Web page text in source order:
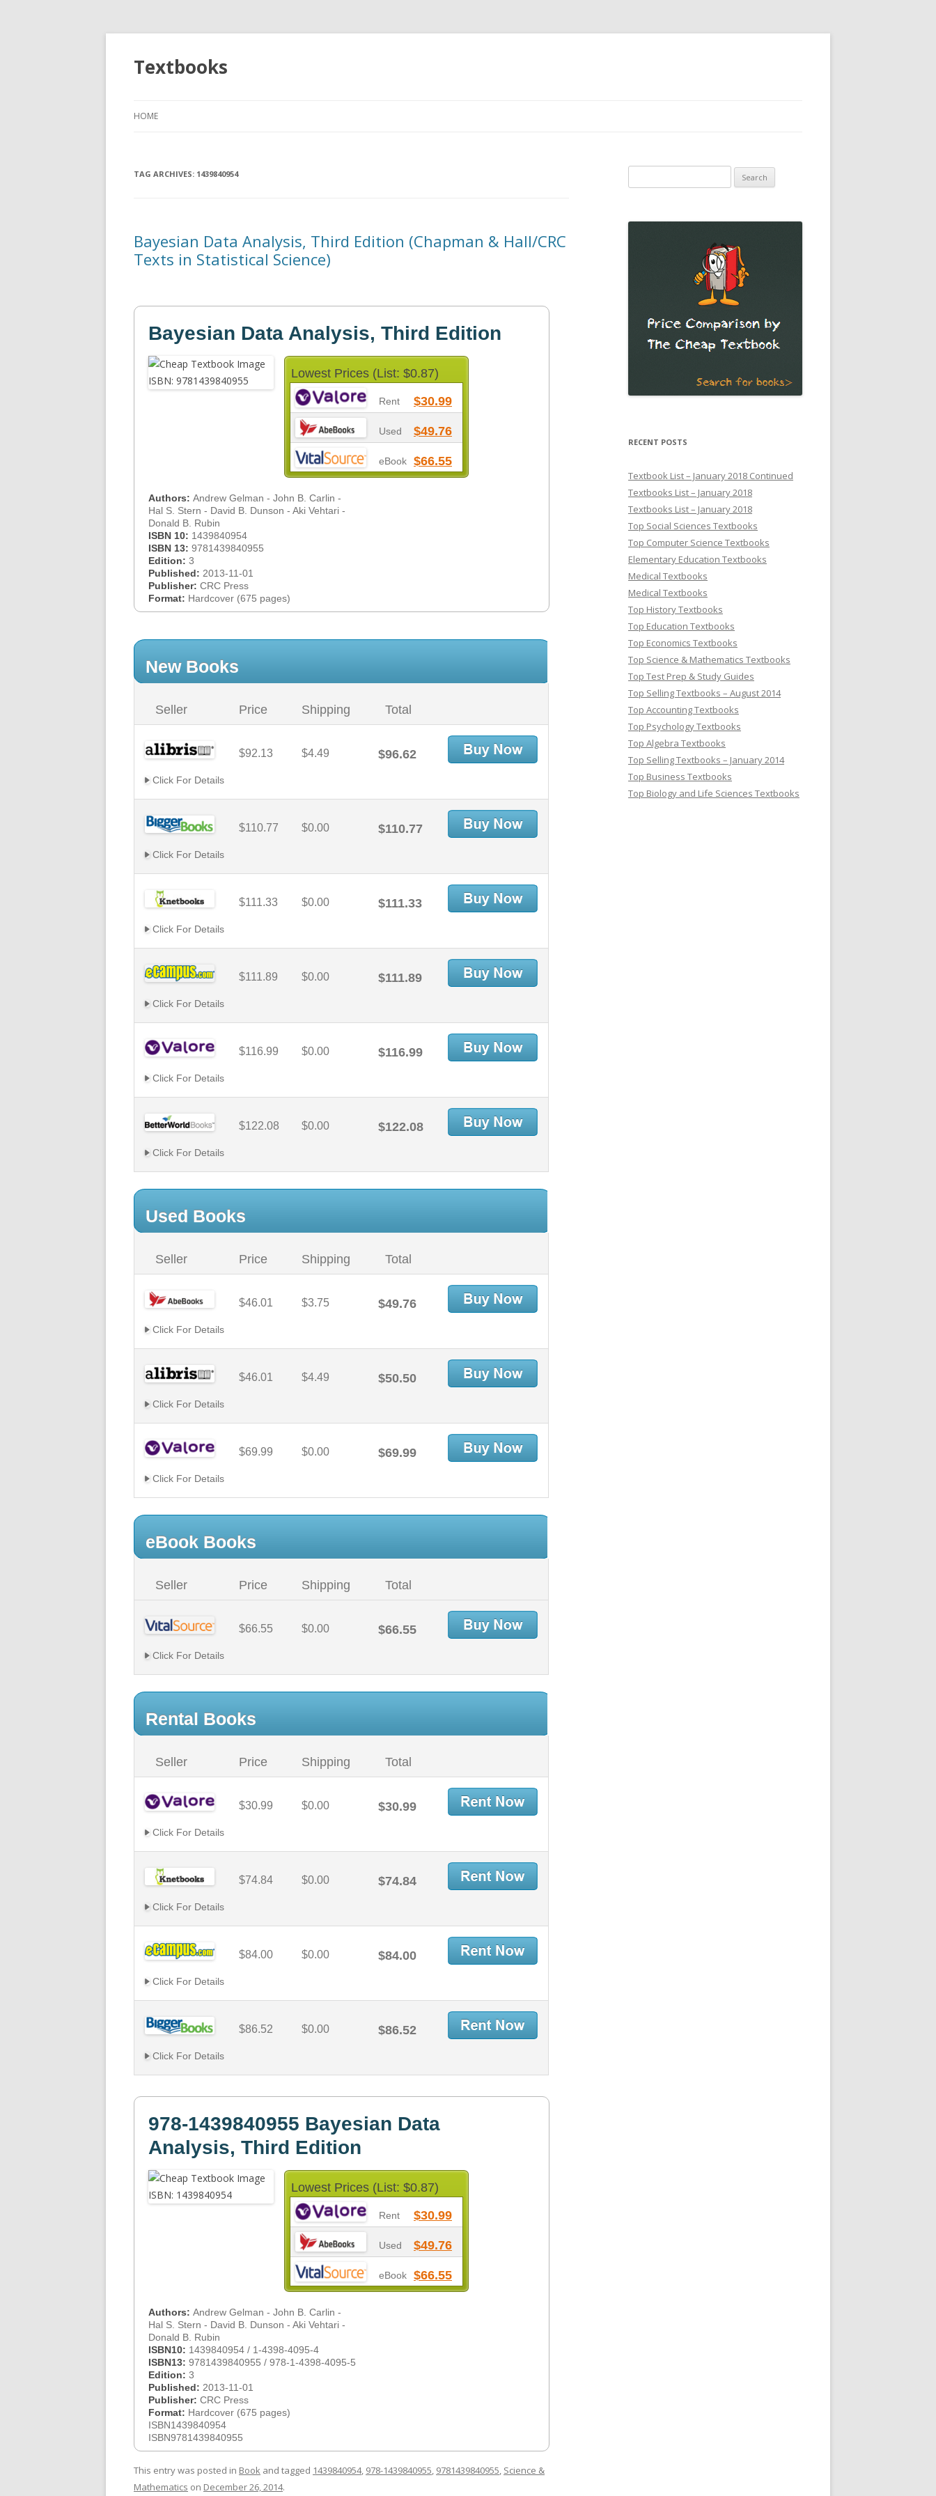
Textbooks
HOME
TAG ARCHIVES: 1439840954
Bayesian Data Analysis, Third Edition (Chapman & Hall/CRC
Texts in Statistical Science)
Bayesian Data Analysis, Third Edition
Lowest Prices (List: $0.87)
Rent $30.99
Used $49.76
eBook $66.55
Authors: Andrew Gelman - John B. Carlin -
Hal S. Stern - David B. Dunson - Aki Vehtari -
Donald B. Rubin
ISBN 10: 1439840954
ISBN 13: 9781439840955
Edition: 3
Published: 2013-11-01
Publisher: CRC Press
Format: Hardcover (675 pages)
New Books
Seller Price Shipping Total
$92.13 $4.49 $96.62
Click For Details
$110.77 $0.00 $110.77
Click For Details
$111.33 $0.00 $111.33
Click For Details
$111.89 $0.00 $111.89
Click For Details
$116.99 $0.00 $116.99
Click For Details
$122.08 $0.00 $122.08
Click For Details
Used Books
Seller Price Shipping Total
$46.01 $3.75 $49.76
Click For Details
$46.01 $4.49 $50.50
Click For Details
$69.99 $0.00 $69.99
Click For Details
eBook Books
Seller Price Shipping Total
$66.55 $0.00 $66.55
Click For Details
Rental Books
Seller Price Shipping Total
$30.99 $0.00 $30.99
Click For Details
$74.84 $0.00 $74.84
Click For Details
$84.00 $0.00 $84.00
Click For Details
$86.52 $0.00 $86.52
Click For Details
978-1439840955 Bayesian Data
Analysis, Third Edition
Lowest Prices (List: $0.87)
Rent $30.99
Used $49.76
eBook $66.55
Authors: Andrew Gelman - John B. Carlin -
Hal S. Stern - David B. Dunson - Aki Vehtari -
Donald B. Rubin
ISBN10: 1439840954 / 1-4398-4095-4
ISBN13: 9781439840955 / 978-1-4398-4095-5
Edition: 3
Published: 2013-11-01
Publisher: CRC Press
Format: Hardcover (675 pages)
ISBN1439840954
ISBN9781439840955
This entry was posted in Book and tagged 1439840954, 978-1439840955, 9781439840955, Science &
Mathematics on December 26, 2014.
for:
RECENT POSTS
Textbook List – January 2018 Continued
Textbooks List – January 2018
Textbooks List – January 2018
Top Social Sciences Textbooks
Top Computer Science Textbooks
Elementary Education Textbooks
Medical Textbooks
Medical Textbooks
Top History Textbooks
Top Education Textbooks
Top Economics Textbooks
Top Science & Mathematics Textbooks
Top Test Prep & Study Guides
Top Selling Textbooks – August 2014
Top Accounting Textbooks
Top Psychology Textbooks
Top Algebra Textbooks
Top Selling Textbooks – January 2014
Top Business Textbooks
Top Biology and Life Sciences Textbooks